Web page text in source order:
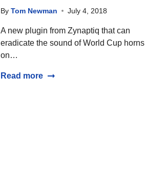
By Tom Newman July 4, 2018
A new plugin from Zynaptiq that can
eradicate the sound of World Cup horns
on…
Read more